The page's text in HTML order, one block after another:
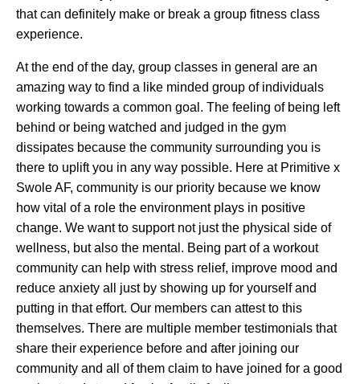
that can definitely make or break a group fitness class
experience.
At the end of the day, group classes in general are an
amazing way to find a like minded group of individuals
working towards a common goal. The feeling of being left
behind or being watched and judged in the gym
dissipates because the community surrounding you is
there to uplift you in any way possible. Here at Primitive x
Swole AF, community is our priority because we know
how vital of a role the environment plays in positive
change. We want to support not just the physical side of
wellness, but also the mental. Being part of a workout
community can help with stress relief, improve mood and
reduce anxiety all just by showing up for yourself and
putting in that effort. Our members can attest to this
themselves. There are multiple member testimonials that
share their experience before and after joining our
community and all of them claim to have joined for a good